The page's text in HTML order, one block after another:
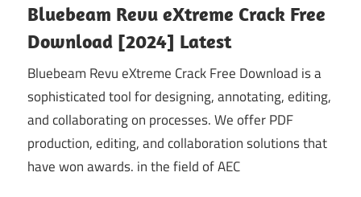
Bluebeam Revu eXtreme Crack Free
Download [2024] Latest
Bluebeam Revu eXtreme Crack Free Download is a
sophisticated tool for designing, annotating, editing,
and collaborating on processes. We offer PDF
production, editing, and collaboration solutions that
have won awards. in the field of AEC